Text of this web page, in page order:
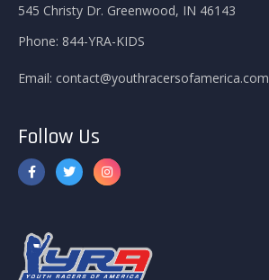
545 Christy Dr. Greenwood, IN 46143
Phone: 844-YRA-KIDS
Email: contact@youthracersofamerica.com
Follow Us